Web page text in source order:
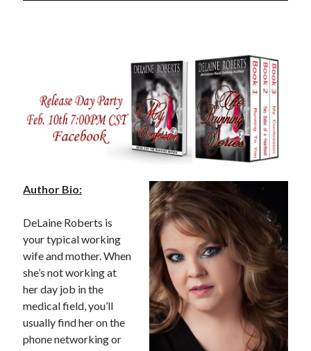
Archives:
Archives:
Author Bio:
DeLaine Roberts is
your typical working
wife and mother. When
she’s not working at
her day job in the
medical field, you’ll
usually find her on the
phone networking or